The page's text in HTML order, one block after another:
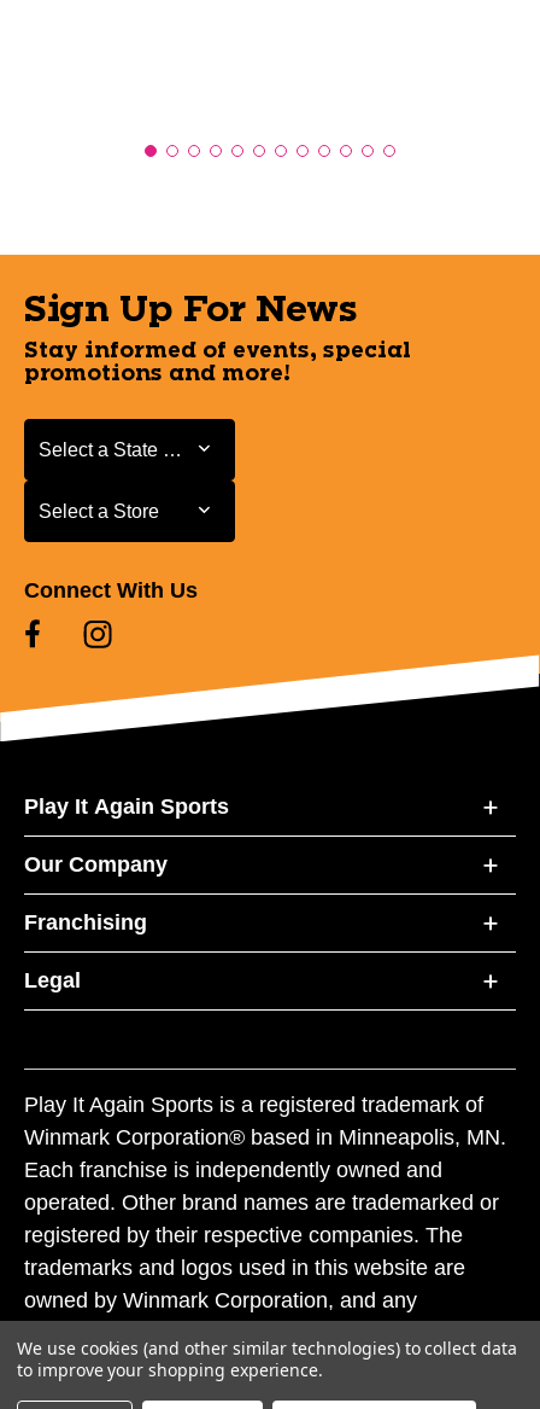
Sign Up For News
Stay informed of events, special
promotions and more!
Select a State or Province
Select a State or Province
Select a Store
Select a Store
Connect With Us
Play It Again Sports
Our Company
Franchising
Legal
Play It Again Sports is a registered trademark of
Winmark Corporation® based in Minneapolis, MN.
Each franchise is independently owned and
operated. Other brand names are trademarked or
registered by their respective companies. The
trademarks and logos used in this website are
owned by Winmark Corporation, and any
subject to action under federal and state trademark
laws.
We use cookies (and other similar technologies) to collect data
to improve your shopping experience.